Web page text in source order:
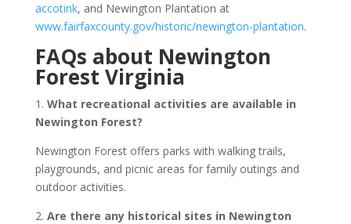
accotink, and Newington Plantation at
www.fairfaxcounty.gov/historic/newington-plantation.
FAQs about Newington
Forest Virginia
1. What recreational activities are available in
Newington Forest?
Newington Forest offers parks with walking trails,
playgrounds, and picnic areas for family outings and
outdoor activities.
2. Are there any historical sites in Newington